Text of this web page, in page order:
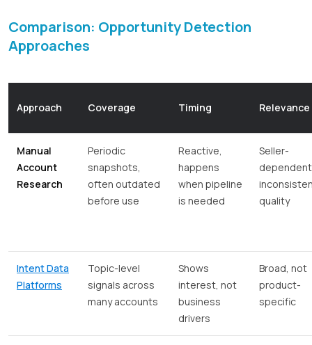
Comparison: Opportunity Detection
Approaches
Approach Coverage Timing Relevance
Manual
Account
Research
Periodic
snapshots,
often outdated
before use
Reactive,
happens
when pipeline
is needed
Seller-
quality
Intent Data
Platforms
Topic-level
signals across
many accounts
Shows
interest, not
business
drivers
Broad, not
product-
specific